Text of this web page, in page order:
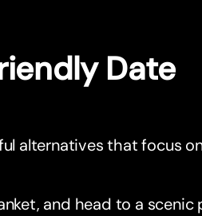
Date
alternatives that focus
and head to a scenic